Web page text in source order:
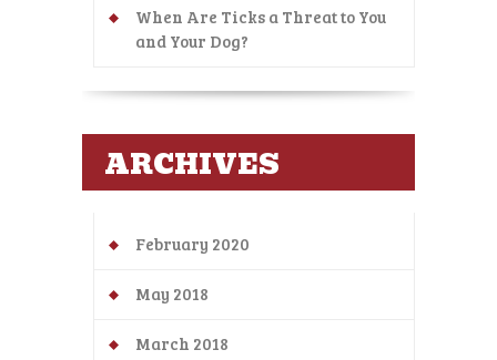
When Are Ticks a Threat to You
and Your Dog?
ARCHIVES
February 2020
May 2018
March 2018